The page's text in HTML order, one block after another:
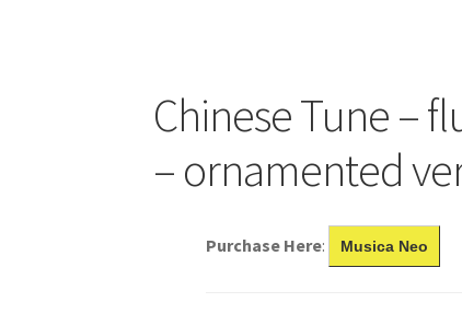
Chinese Tune –
– ornamented
Purchase Here: Musica Neo